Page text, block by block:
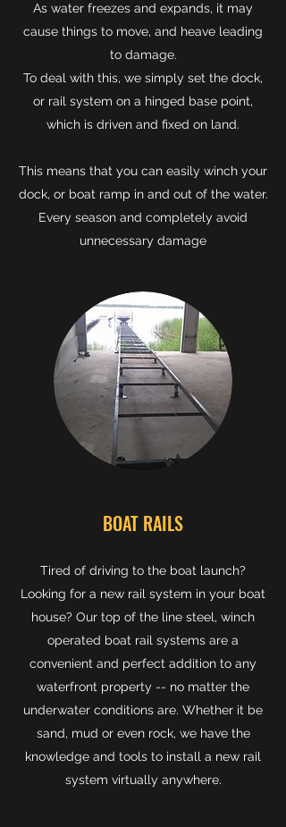
As water freezes and expands, it may
cause things to move, and heave leading
to damage.
To deal with this, we simply set the dock,
or rail system on a hinged base point,
which is driven and fixed on land.
This means that you can easily winch your
dock, or boat ramp in and out of the water.
Every season and completely avoid
unnecessary damage
BOAT RAILS
Tired of driving to the boat launch?
Looking for a new rail system in your boat
house? Our top of the line steel, winch
operated boat rail systems are a
convenient and perfect addition to any
waterfront property -- no matter the
underwater conditions are. Whether it be
sand, mud or even rock, we have the
knowledge and tools to install a new rail
system virtually anywhere.